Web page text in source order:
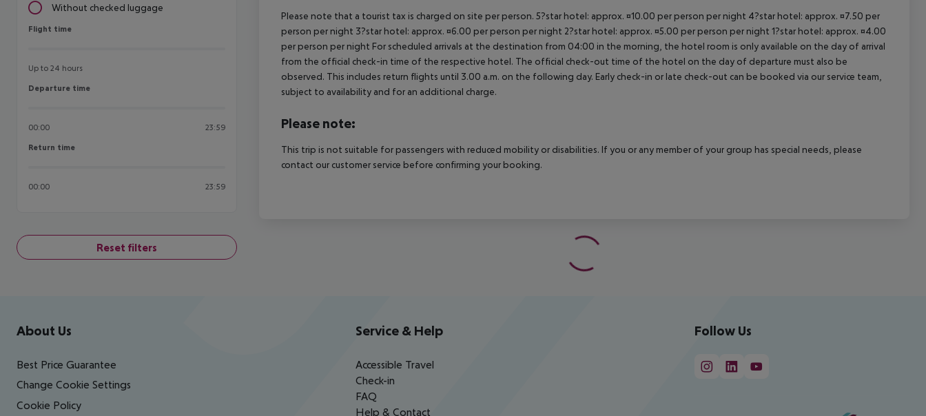
Without checked luggage
Flight time
Flight time
Up to 24 hours
Departure time
Departure time
00:00 23:59
Return time
Return time
00:00 23:59
Reset filters
Please note that a tourist tax is charged on site per person. 5?star hotel: approx. ¤10.00 per person per night 4?star hotel: approx. ¤7.50 per
person per night 3?star hotel: approx. ¤6.00 per person per night 2?star hotel: approx. ¤5.00 per person per night 1?star hotel: approx. ¤4.00
per person per night For scheduled arrivals at the destination from 04:00 in the morning, the hotel room is only available on the day of arrival
from the official check-in time of the respective hotel. The official check-out time of the hotel on the day of departure must also be
observed. This includes return flights until 3.00 a.m. on the following day. Early check-in or late check-out can be booked via our service team,
subject to availability and for an additional charge.
Please note:
This trip is not suitable for passengers with reduced mobility or disabilities. If you or any member of your group has special needs, please
contact our customer service before confirming your booking.
Footer navigation
About Us
Best Price Guarantee
Change Cookie Settings
Cookie Policy
Service & Help
Accessible Travel
Check-in
FAQ
Help & Contact
Follow Us